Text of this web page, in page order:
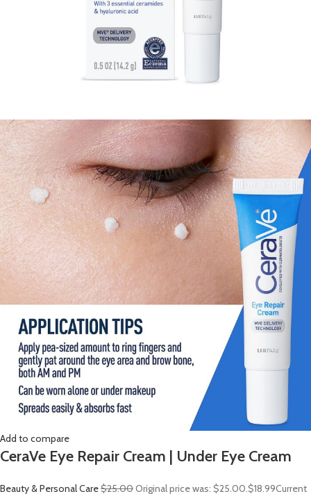
Add to compare
CeraVe Eye Repair Cream | Under Eye Cream
Beauty & Personal Care$25.00Original price was: $25.00.$18.99Current